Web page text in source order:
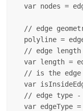
var nodes =
// edge
polyline =
  // edge length
var length =
// is the edge
var
// edge type
var edgeType